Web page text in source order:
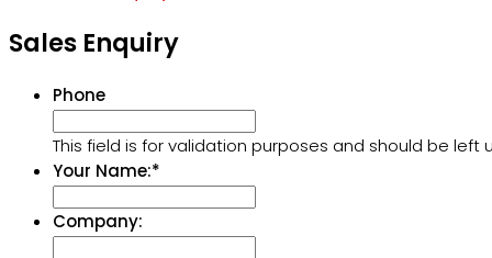
Sales Enquiry
Phone
This field is for validation purposes and should be left
Your Name:*
Company: